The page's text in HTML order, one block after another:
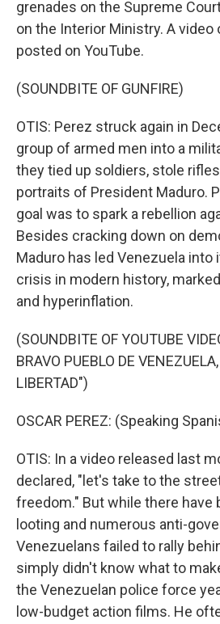
grenades on the Supreme
on the Interior Ministry. A
posted on YouTube.
(SOUNDBITE OF GUNFIRE)
OTIS: Perez struck again in
group of armed men into a
they tied up soldiers, stole
portraits of President Maduro.
goal was to spark a rebellion
Besides cracking down on
Maduro has led Venezuela
crisis in modern history,
and hyperinflation.
(SOUNDBITE OF YOUTUBE
BRAVO PUEBLO DE
LIBERTAD")
OSCAR PEREZ: (Speaking
OTIS: In a video released last
declared, "let's take to the
freedom." But while there have
looting and numerous anti-
Venezuelans failed to rally
simply didn't know what to
the Venezuelan police force
low-budget action films. He